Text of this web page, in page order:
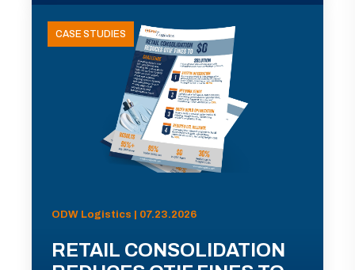
CASE STUDIES
ODW Logistics | 07.23.2026
RETAIL CONSOLIDATION